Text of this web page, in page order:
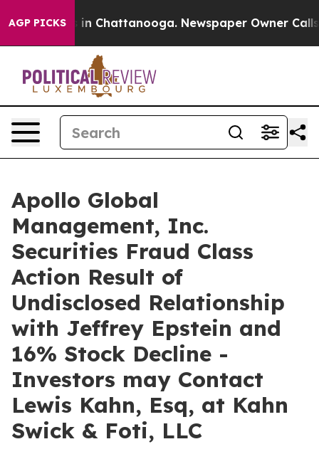
AGP PICKS
Chaos in Chattanooga. Newspaper Owner Calls
Apollo Global
Management, Inc.
Securities Fraud Class
Action Result of
Undisclosed Relationship
with Jeffrey Epstein and
16% Stock Decline -
Investors may Contact
Lewis Kahn, Esq, at Kahn
Swick & Foti, LLC